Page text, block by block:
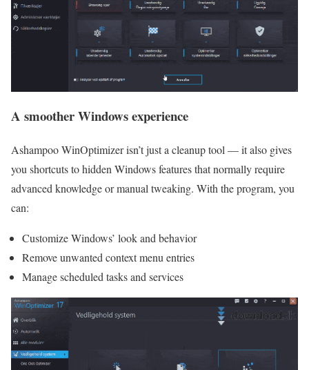
A smoother Windows experience
Ashampoo WinOptimizer isn’t just a cleanup tool — it also gives
you shortcuts to hidden Windows features that normally require
advanced knowledge or manual tweaking. With the program, you
can:
Customize Windows’ look and behavior
Remove unwanted context menu entries
Manage scheduled tasks and services